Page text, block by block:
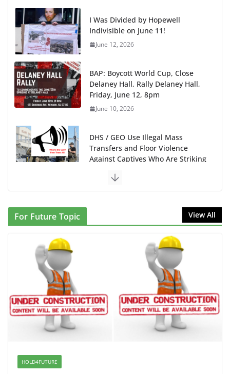
I Was Divided by Hopewell
Indivisible on June 11!
June 12, 2026
BAP: Boycott World Cup, Close
Delaney Hall, Rally Delaney Hall,
Friday, June 12, 8pm
June 10, 2026
DHS / GEO Use Illegal Mass
Transfers and Floor Violence
Against Captives Who Are Striking
June 10, 2026
NINJA Letter to DHS: $130M Wasted on Warehouse
that Can Not Be Used
June 10, 2026
Proposal to Boycott Kushner Properties in NJ in
Solidarity with Albania
June 8, 2026
Dr. Hamawy’s Call for an End to
War a Model for all 12 NJ Dem
For Future Topic View All
HOLD4FUTURE